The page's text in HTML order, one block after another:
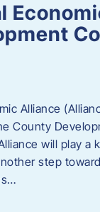
Alliance
County
will play a
step